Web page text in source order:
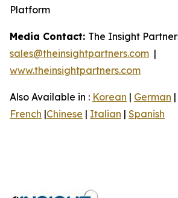
Platform
Media Contact: The Insight
sales@theinsightpartners.com |
www.theinsightpartners.com
Also Available in : Korean | German |
French |Chinese | Italian | Spanish